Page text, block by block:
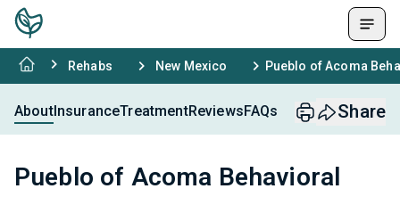
Rehabs New Mexico Pueblo of Acoma
AboutInsuranceTreatmentReviewsFAQs Share
Pueblo of Acoma Behavioral